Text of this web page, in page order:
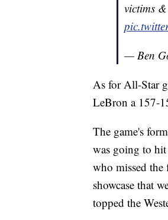
victims
— Ben
As for All-Star
LeBron a 157-
The game's
was going to hit
who missed the
showcase that
topped the